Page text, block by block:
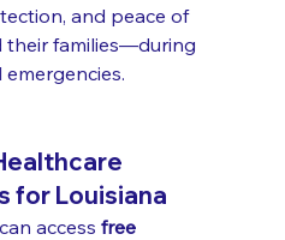
and peace of
families—during
for Louisiana
access free